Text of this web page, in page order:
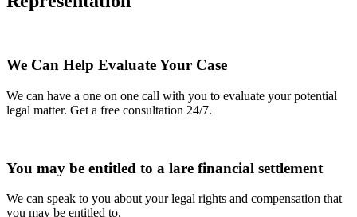
We Can Help Evaluate Your Case
We can have a one on one call with you to evaluate your potential
legal matter. Get a free consultation 24/7.
You may be entitled to a lare financial settlement
We can speak to you about your legal rights and compensation that
you may be entitled to.